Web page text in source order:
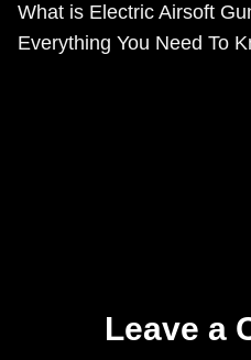
What is Electric Airsoft
Everything You Need To
Leave a